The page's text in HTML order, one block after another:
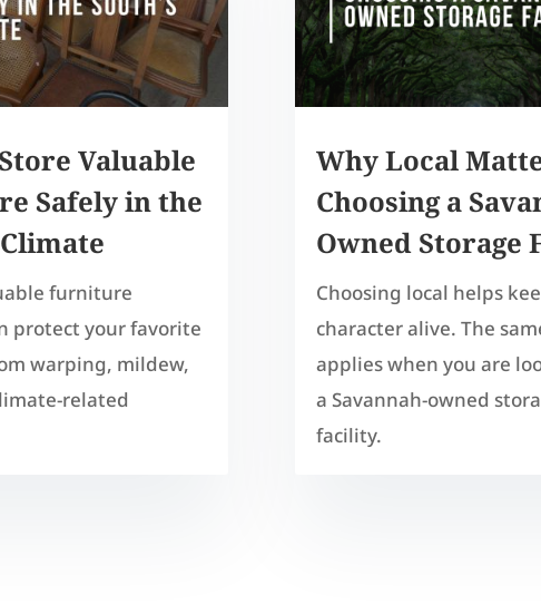
Valuable
Safely in the
furniture
protect your favorite
warping, mildew,
related
Why Local
Choosing a
Owned Storage
Choosing local helps
character alive. The
applies when you are
a Savannah-owned
facility.